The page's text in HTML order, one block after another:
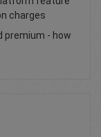
charges
premium - how